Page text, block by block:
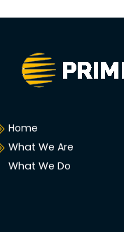
Home
What We Are
What We Do